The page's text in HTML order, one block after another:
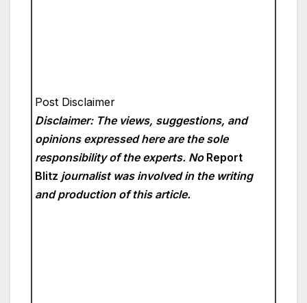
Post Disclaimer
Disclaimer: The views, suggestions, and
opinions expressed here are the sole
responsibility of the experts. No Report
Blitz journalist was involved in the writing
and production of this article.